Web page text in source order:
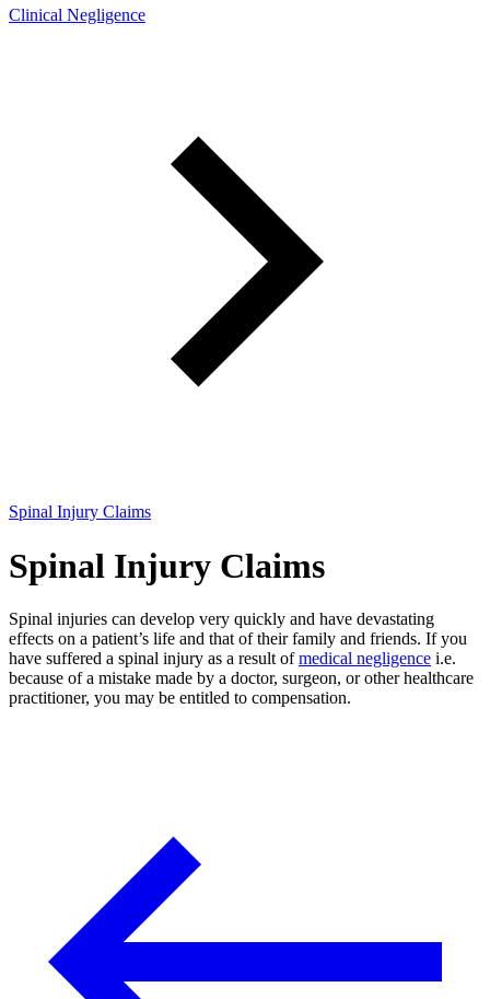
Clinical Negligence
Spinal Injury Claims
Spinal Injury Claims
Spinal injuries can develop very quickly and have devastating
effects on a patient’s life and that of their family and friends. If you
have suffered a spinal injury as a result ofmedical negligence i.e.
because of a mistake made by a doctor, surgeon, or other healthcare
practitioner, you may be entitled to compensation.